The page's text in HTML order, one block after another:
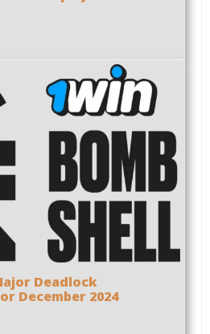
Deadlock
December 2024